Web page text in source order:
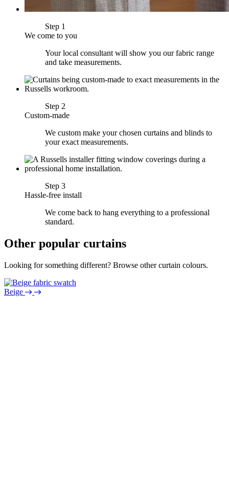
Step 1
We come to you
Your local consultant will show you our fabric range
and take measurements.
Step 2
Custom-made
We custom make your chosen curtains and blinds to
your exact measurements.
Step 3
Hassle-free install
We come back to hang everything to a professional
standard.
Other popular curtains
Looking for something different? Browse other curtain colours.
Beige